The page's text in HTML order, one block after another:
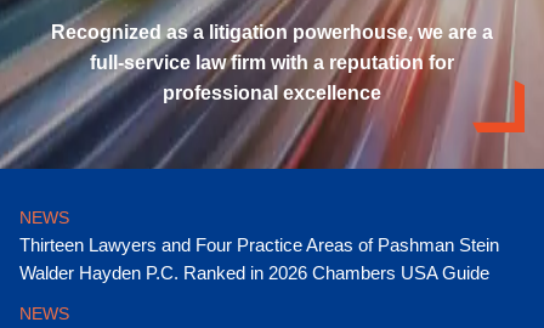
Recognized as a litigation powerhouse, we are a
full-service law firm with a reputation for
professional excellence
NEWS
Thirteen Lawyers and Four Practice Areas of Pashman Stein
Walder Hayden P.C. Ranked in 2026 Chambers USA Guide
NEWS